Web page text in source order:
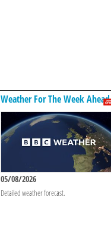
Weather For The Week Ahead
05/08/2026
Detailed weather forecast.